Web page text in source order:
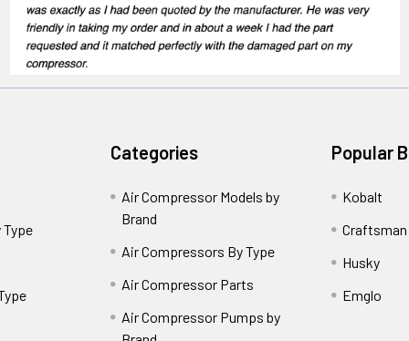
Categories
Air Compressor Models by
Brand
Air Compressors By Type
Air Compressor Parts
Air Compressor Pumps by
Popular
Kobalt
Craftsman
Husky
Emglo